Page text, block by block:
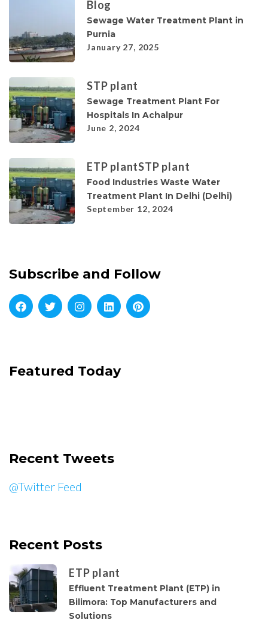
Blog
Sewage Water Treatment Plant in
Purnia
January 27, 2025
STP plant
Sewage Treatment Plant For
Hospitals In Achalpur
June 2, 2024
ETP plantSTP plant
Food Industries Waste Water
Treatment Plant In Delhi (Delhi)
September 12, 2024
Subscribe and Follow
Featured Today
Recent Tweets
@Twitter Feed
Recent Posts
ETP plant
Effluent Treatment Plant (ETP) in
Bilimora: Top Manufacturers and
Solutions